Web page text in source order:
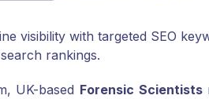
visibility with targeted SEO
rankings.
UK-based Forensic Scientists